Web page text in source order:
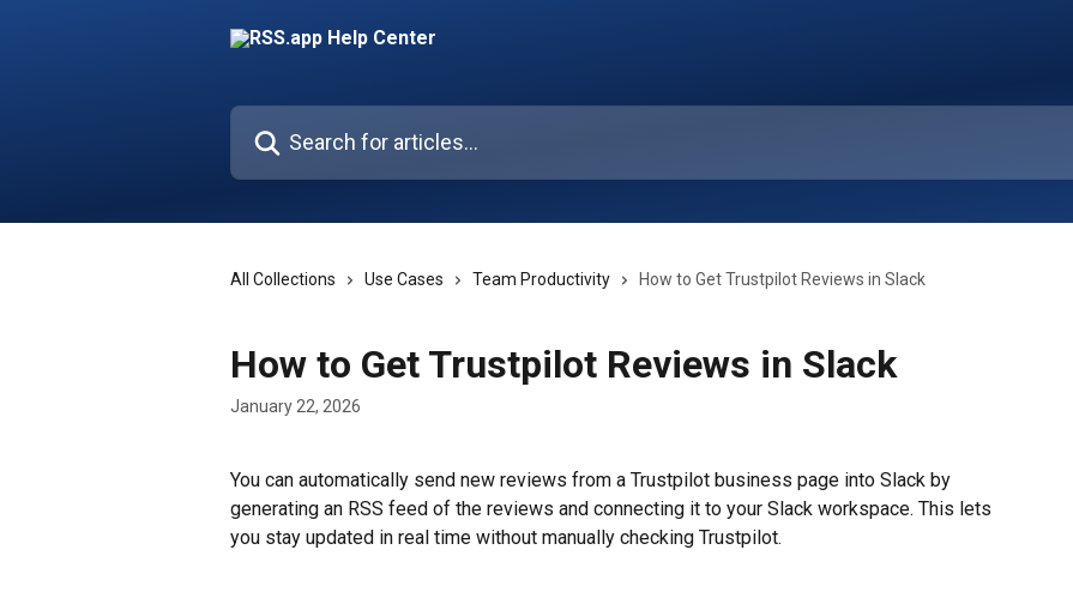
Search for articles...
All Collections Use Cases Team Productivity How to Get Trustpilot Reviews in Slack
How to Get Trustpilot Reviews in Slack
January 22, 2026
You can automatically send new reviews from a Trustpilot business page into Slack by
generating an RSS feed of the reviews and connecting it to your Slack workspace. This lets
you stay updated in real time without manually checking Trustpilot.